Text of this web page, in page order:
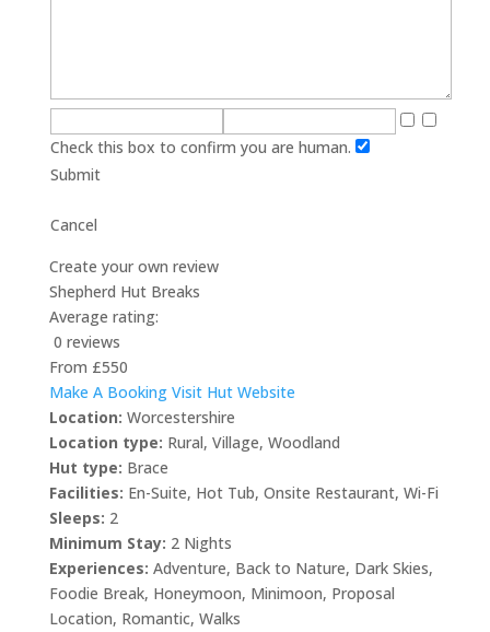
Check this box to confirm you are human.
Submit
Cancel
Create your own review
Shepherd Hut Breaks
Average rating:
0 reviews
From £550
Make A Booking Visit Hut Website
Location: Worcestershire
Location type: Rural, Village, Woodland
Hut type: Brace
Facilities: En-Suite, Hot Tub, Onsite Restaurant, Wi-Fi
Sleeps: 2
Minimum Stay: 2 Nights
Experiences: Adventure, Back to Nature, Dark Skies,
Foodie Break, Honeymoon, Minimoon, Proposal
Location, Romantic, Walks